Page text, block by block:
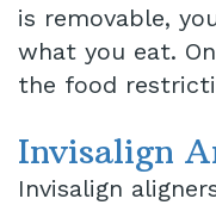
is removable,
what you eat.
the food
Invisalign
Invisalign